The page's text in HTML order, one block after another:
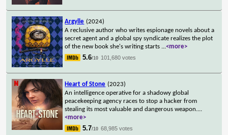
Argylle (2024)
A reclusive author who writes espionage novels about a
secret agent and a global spy syndicate realizes the plot
of the new book she's writing starts ...<more>
5.6/10 101,680 votes
Heart of Stone (2023)
An intelligence operative for a shadowy global
peacekeeping agency races to stop a hacker from
stealing its most valuable and dangerous weapon....
<more>
5.7/10 68,985 votes